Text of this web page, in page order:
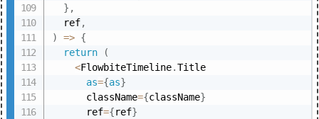
} ,
  ref
,
)
=> {
return
(
<FlowbiteTimeline.Title
as={as}
      className
={className}
      ref
={ref}